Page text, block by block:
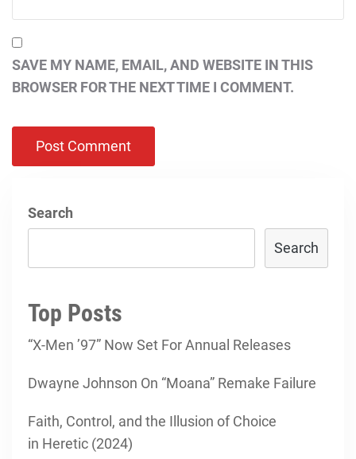
SAVE MY NAME, EMAIL, AND WEBSITE IN THIS
BROWSER FOR THE NEXT TIME I COMMENT.
Search
Search
Top Posts
“X-Men ’97” Now Set For Annual Releases
Dwayne Johnson On “Moana” Remake Failure
Faith, Control, and the Illusion of Choice
in Heretic (2024)